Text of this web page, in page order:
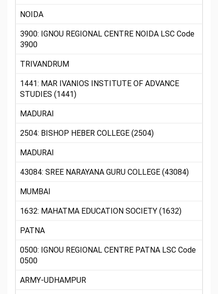
NOIDA
3900: IGNOU REGIONAL CENTRE NOIDA LSC Code
3900
TRIVANDRUM
1441: MAR IVANIOS INSTITUTE OF ADVANCE
STUDIES (1441)
MADURAI
2504: BISHOP HEBER COLLEGE (2504)
MADURAI
43084: SREE NARAYANA GURU COLLEGE (43084)
MUMBAI
1632: MAHATMA EDUCATION SOCIETY (1632)
PATNA
0500: IGNOU REGIONAL CENTRE PATNA LSC Code
0500
ARMY-UDHAMPUR